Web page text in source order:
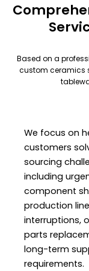
Based on a
custom ceramics
We focus on
customers
sourcing
including
component
production line
interruptions,
parts
long-term
requirements.